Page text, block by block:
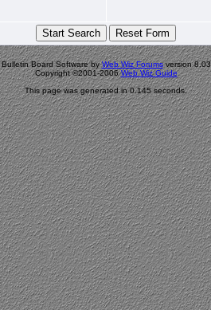
Bulletin Board Software byWeb Wiz Forumsversion 8.03
Copyright ©2001-2006Web Wiz Guide
This page was generated in 0.145 seconds.